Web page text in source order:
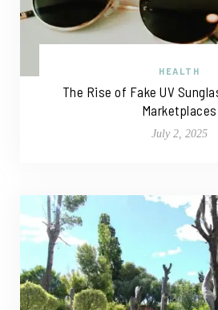
HEALTH
The Rise of Fake UV
Marketplaces
July 2, 2025